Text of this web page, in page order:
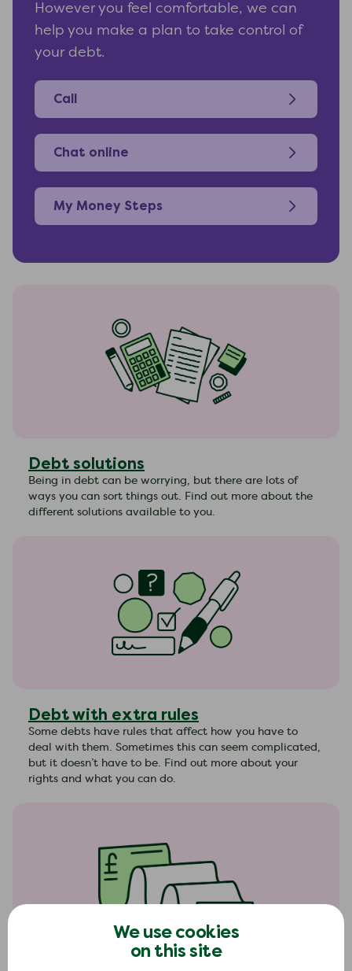
We use cookies
on this site
However you feel comfortable, we can
help you make a plan to take control of
your debt.
Call
Chat online
My Money Steps
Debt solutions
Being in debt can be worrying, but there are lots of
ways you can sort things out. Find out more about the
different solutions available to you.
Debt with extra rules
Some debts have rules that affect how you have to
deal with them. Sometimes this can seem complicated,
but it doesn’t have to be. Find out more about your
rights and what you can do.